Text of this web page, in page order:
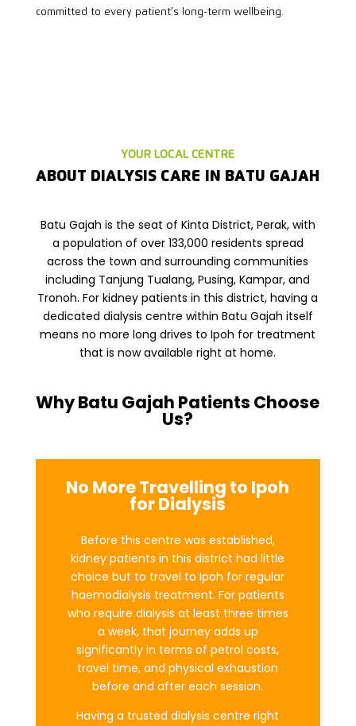
committed to every patient’s long-term wellbeing.
YOUR LOCAL CENTRE
ABOUT DIALYSIS CARE IN BATU GAJAH
Batu Gajah is the seat of Kinta District, Perak, with
a population of over 133,000 residents spread
across the town and surrounding communities
including Tanjung Tualang, Pusing, Kampar, and
Tronoh. For kidney patients in this district, having a
dedicated dialysis centre within Batu Gajah itself
means no more long drives to Ipoh for treatment
that is now available right at home.
Why Batu Gajah Patients Choose
Us?
No More Travelling to Ipoh
for Dialysis
Before this centre was established,
kidney patients in this district had little
choice but to travel to Ipoh for regular
haemodialysis treatment. For patients
who require dialysis at least three times
a week, that journey adds up
significantly in terms of petrol costs,
travel time, and physical exhaustion
before and after each session.
Having a trusted dialysis centre right